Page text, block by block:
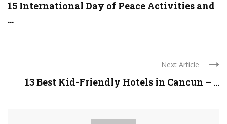
15 International Day of Peace Activities and
...
Next Article
13 Best Kid-Friendly Hotels in Cancun – ...